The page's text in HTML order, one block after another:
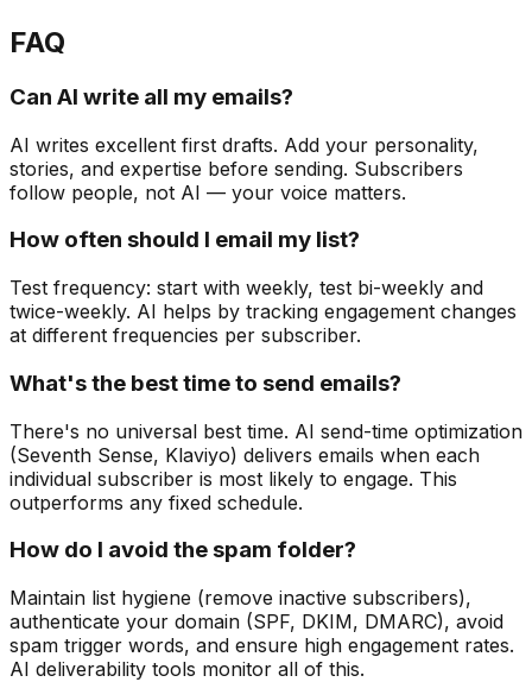
FAQ
Can AI write all my emails?
AI writes excellent first drafts. Add your personality,
stories, and expertise before sending. Subscribers
follow people, not AI — your voice matters.
How often should I email my list?
Test frequency: start with weekly, test bi-weekly and
twice-weekly. AI helps by tracking engagement changes
at different frequencies per subscriber.
What's the best time to send emails?
There's no universal best time. AI send-time optimization
(Seventh Sense, Klaviyo) delivers emails when each
individual subscriber is most likely to engage. This
outperforms any fixed schedule.
How do I avoid the spam folder?
Maintain list hygiene (remove inactive subscribers),
authenticate your domain (SPF, DKIM, DMARC), avoid
spam trigger words, and ensure high engagement rates.
AI deliverability tools monitor all of this.